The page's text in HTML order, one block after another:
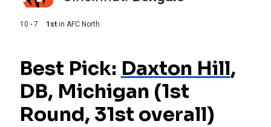
10 - 7 1st in AFC North
Best Pick: Daxton Hill,
DB, Michigan (1st
Round, 31st overall)